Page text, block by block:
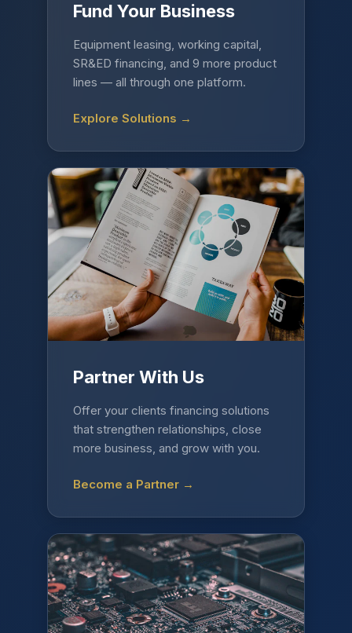
Fund Your Business
Equipment leasing, working capital,
SR&ED financing, and 9 more product
lines — all through one platform.
Explore Solutions →
Partner With Us
Offer your clients financing solutions
that strengthen relationships, close
more business, and grow with you.
Become a Partner →